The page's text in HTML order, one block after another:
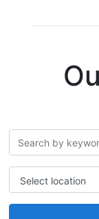
Select location